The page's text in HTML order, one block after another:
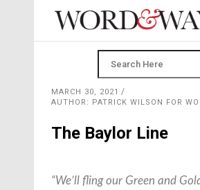
MARCH 30, 2021
AUTHOR: PATRICK WILSON FOR
The Baylor Line
“We’ll fling our Green and